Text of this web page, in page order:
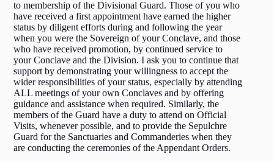
to membership of the Divisional Guard. Those of you who
have received a first appointment have earned the higher
status by diligent efforts during and following the year
when you were the Sovereign of your Conclave, and those
who have received promotion, by continued service to
your Conclave and the Division. I ask you to continue that
support by demonstrating your willingness to accept the
wider responsibilities of your status, especially by attending
ALL meetings of your own Conclaves and by offering
guidance and assistance when required. Similarly, the
members of the Guard have a duty to attend on Official
Visits, whenever possible, and to provide the Sepulchre
Guard for the Sanctuaries and Commanderies when they
are conducting the ceremonies of the Appendant Orders.